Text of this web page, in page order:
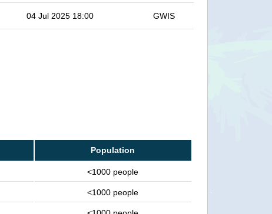
04 Jul 2025 18:00 GWIS
Population
<1000 people
<1000 people